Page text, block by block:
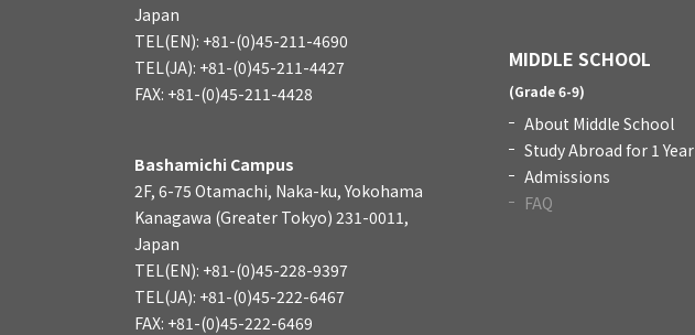
MIDDLE SCHOOL
(Grade 6-9)
About Middle School
Study Abroad for 1 Year
Admissions
FAQ
Japan
TEL(EN): +81-(0)45-211-4690
TEL(JA): +81-(0)45-211-4427
FAX: +81-(0)45-211-4428
Bashamichi Campus
2F, 6-75 Otamachi, Naka-ku, Yokohama
Kanagawa (Greater Tokyo) 231-0011,
Japan
TEL(EN): +81-(0)45-228-9397
TEL(JA): +81-(0)45-222-6467
FAX: +81-(0)45-222-6469